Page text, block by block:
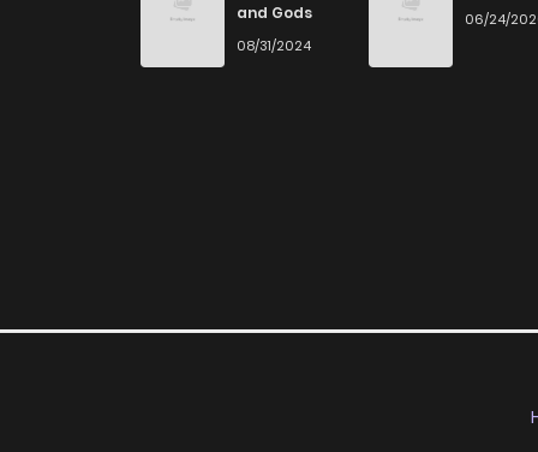
and Gods
08/31/2024
06/24/